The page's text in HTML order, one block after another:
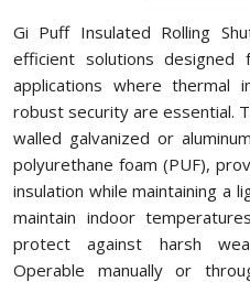
Gi Puff Insulated Rolling
efficient solutions designed
applications where thermal
robust security are essential.
walled galvanized or
polyurethane foam (PUF),
insulation while maintaining a
maintain indoor
protect against harsh
Operable manually or